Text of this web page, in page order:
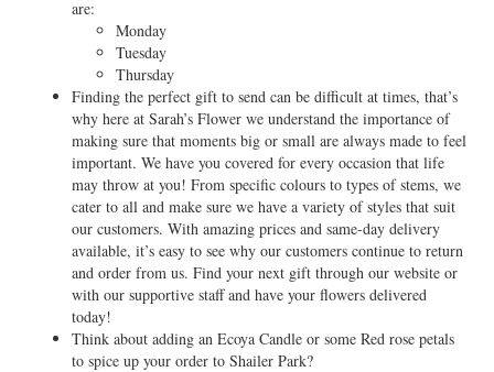
are:
Monday
Tuesday
Thursday
Finding the perfect gift to send can be difficult at times, that’s
why here at Sarah’s Flower we understand the importance of
making sure that moments big or small are always made to feel
important. We have you covered for every occasion that life
may throw at you! From specific colours to types of stems, we
cater to all and make sure we have a variety of styles that suit
our customers. With amazing prices and same-day delivery
available, it’s easy to see why our customers continue to return
and order from us. Find your next gift through our website or
with our supportive staff and have your flowers delivered
today!
Think about adding an Ecoya Candle or some Red rose petals
to spice up your order to Shailer Park?